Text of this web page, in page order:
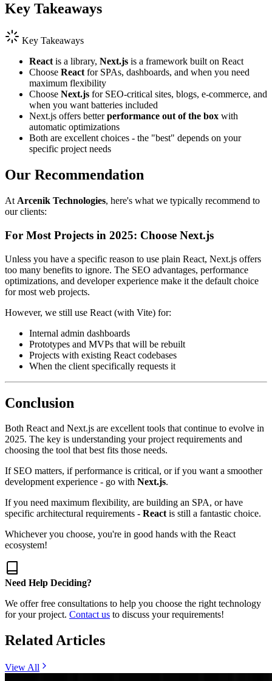
Key Takeaways
Key Takeaways
React is a library, Next.js is a framework built on React
Choose React for SPAs, dashboards, and when you need
maximum flexibility
Choose Next.js for SEO-critical sites, blogs, e-commerce, and
when you want batteries included
Next.js offers betterperformance out of the box with
automatic optimizations
Both are excellent choices - the "best" depends on your
specific project needs
Our Recommendation
At Arcenik Technologies, here's what we typically recommend to
our clients:
For Most Projects in 2025: Choose Next.js
Unless you have a specific reason to use plain React, Next.js offers
too many benefits to ignore. The SEO advantages, performance
optimizations, and developer experience make it the default choice
for most web projects.
However, we still use React (with Vite) for:
Internal admin dashboards
Prototypes and MVPs that will be rebuilt
Projects with existing React codebases
When the client specifically requests it
Conclusion
Both React and Next.js are excellent tools that continue to evolve in
2025. The key is understanding your project requirements and
choosing the tool that best fits those needs.
If SEO matters, if performance is critical, or if you want a smoother
development experience - go with Next.js.
If you need maximum flexibility, are building an SPA, or have
specific architectural requirements - Reactis still a fantastic choice.
Whichever you choose, you're in good hands with the React
ecosystem!
Need Help Deciding?
We offer free consultations to help you choose the right technology
for your project. Contact us to discuss your requirements!
Related Articles
View All